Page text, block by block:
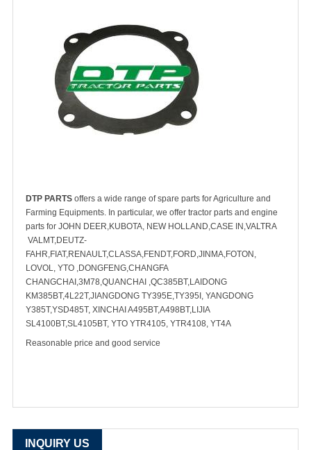
DTP PARTS offers a wide range of spare parts for Agriculture and
Farming Equipments. In particular, we offer tractor parts and engine
parts for JOHN DEER,KUBOTA, NEW HOLLAND,CASE IN,VALTRA
VALMT,DEUTZ-
FAHR,FIAT,RENAULT,CLASSA,FENDT,FORD,JINMA,FOTON,
LOVOL, YTO ,DONGFENG,CHANGFA
CHANGCHAI,3M78,QUANCHAI ,QC385BT,LAIDONG
KM385BT,4L22T,JIANGDONG TY395E,TY395I, YANGDONG
Y385T,YSD485T, XINCHAI A495BT,A498BT,LIJIA
SL4100BT,SL4105BT, YTO YTR4105, YTR4108, YT4A
Reasonable price and good service
INQUIRY US